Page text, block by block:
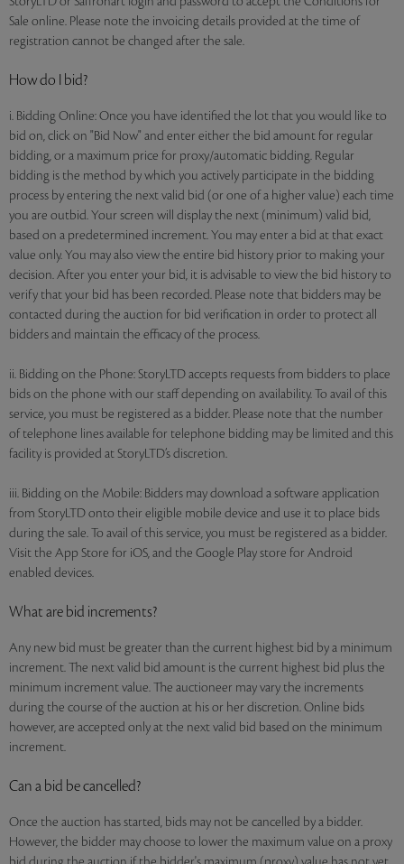
Sale online. Please note the invoicing details provided at the time of
registration cannot be changed after the sale.
How do I bid?
i. Bidding Online: Once you have identified the lot that you would like to
bid on, click on "Bid Now" and enter either the bid amount for regular
bidding, or a maximum price for proxy/automatic bidding. Regular
bidding is the method by which you actively participate in the bidding
process by entering the next valid bid (or one of a higher value) each time
you are outbid. Your screen will display the next (minimum) valid bid,
based on a predetermined increment. You may enter a bid at that exact
value only. You may also view the entire bid history prior to making your
decision. After you enter your bid, it is advisable to view the bid history to
verify that your bid has been recorded. Please note that bidders may be
contacted during the auction for bid verification in order to protect all
bidders and maintain the efficacy of the process.
ii. Bidding on the Phone: StoryLTD accepts requests from bidders to place
bids on the phone with our staff depending on availability. To avail of this
service, you must be registered as a bidder. Please note that the number
of telephone lines available for telephone bidding may be limited and this
facility is provided at StoryLTD’s discretion.
iii. Bidding on the Mobile: Bidders may download a software application
from StoryLTD onto their eligible mobile device and use it to place bids
during the sale. To avail of this service, you must be registered as a bidder.
Visit the App Store for iOS, and the Google Play store for Android
enabled devices.
What are bid increments?
Any new bid must be greater than the current highest bid by a minimum
increment. The next valid bid amount is the current highest bid plus the
minimum increment value. The auctioneer may vary the increments
during the course of the auction at his or her discretion. Online bids
however, are accepted only at the next valid bid based on the minimum
increment.
Can a bid be cancelled?
Once the auction has started, bids may not be cancelled by a bidder.
However, the bidder may choose to lower the maximum value on a proxy